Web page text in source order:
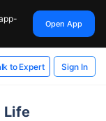
Open App
to Expert Sign In
Life